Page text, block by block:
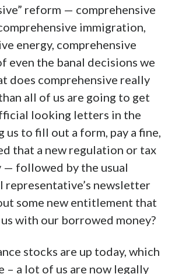
reform — comprehensive
immigration,
energy, comprehensive
even the banal decisions we
does comprehensive really
all of us are going to get
looking letters in the
us to fill out a form, pay a fine,
that a new regulation or tax
— followed by the usual
representative’s newsletter
some new entitlement that
us with our borrowed money?
stocks are up today, which
– a lot of us are now legally